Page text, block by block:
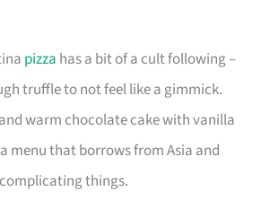
pizza has a bit of a cult following –
truffle to not feel like a gimmick.
warm chocolate cake with vanilla
menu that borrows from Asia and
things.